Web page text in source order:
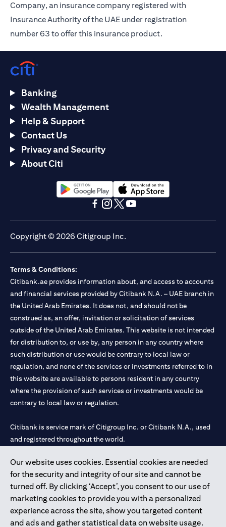
Company, an insurance company registered with
Insurance Authority of the UAE under registration
number 63 to offer this insurance product.
Our website uses cookies. Essential cookies are needed
for the security and integrity of our site and cannot be
turned off. By clicking ‘Accept’, you consent to our use of
marketing cookies to provide you with a personalized
experience across the site, show you targeted content
and ads and gather statistical data on website usage.
Banking
Wealth Management
Help & Support
Contact Us
Privacy and Security
About Citi
(opens in a new tab)(opens in a new tab)
Copyright © 2026 Citigroup Inc.
Terms & Conditions:
Citibank.ae provides information about, and access to accounts
and financial services provided by Citibank N.A. – UAE branch in
the United Arab Emirates. It does not, and should not be
construed as, an offer, invitation or solicitation of services
outside of the United Arab Emirates. This website is not intended
for distribution to, or use by, any person in any country where
such distribution or use would be contrary to local law or
regulation, and none of the services or investments referred to in
this website are available to persons resident in any country
where the provision of such services or investments would be
contrary to local law or regulation.
Citibank is service mark of Citigroup Inc. or Citibank N.A., used
and registered throughout the world.
Citibank N.A. UAE is registered with Central Bank of UAE under
license numbers 202563 for Al Wasl Branch Dubai, 531989 for
Mall of the Emirates Branch Dubai, and CN-1002019 for Abu
Dhabi Branch. Tel: 04 311 4000.
Citibank N.A. - UAE Branch is licensed by the Central Bank of the
UAE as a branch of a foreign bank.